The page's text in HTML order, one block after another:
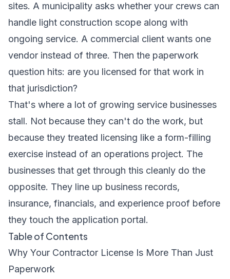
sites. A municipality asks whether your crews can
handle light construction scope along with
ongoing service. A commercial client wants one
vendor instead of three. Then the paperwork
question hits: are you licensed for that work in
that jurisdiction?
That's where a lot of growing service businesses
stall. Not because they can't do the work, but
because they treated licensing like a form-filling
exercise instead of an operations project. The
businesses that get through this cleanly do the
opposite. They line up business records,
insurance, financials, and experience proof before
they touch the application portal.
Table of Contents
Why Your Contractor License Is More Than Just
Paperwork